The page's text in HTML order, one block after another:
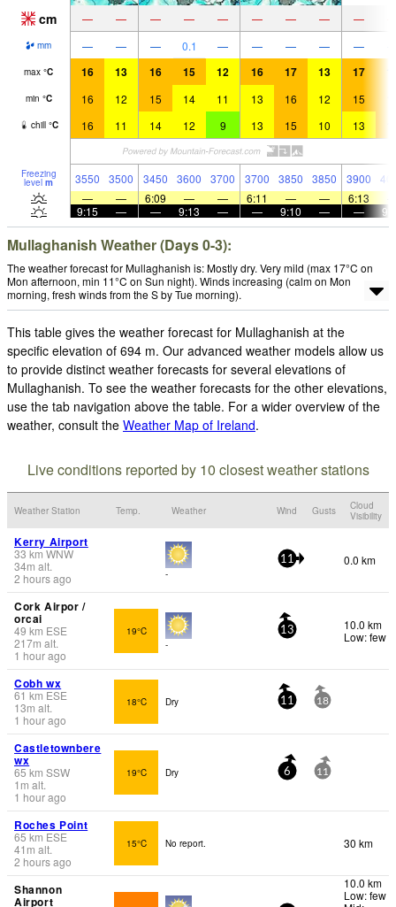
cm — — — — — — — — —
mm — — — 0.1 — — — — —
max °C 16 13 16 15 12 16 17 13 17
min °C 16 12 15 14 11 13 16 12 15
chill °C 16 11 14 12 9 13 15 10 13
Freezing
level m 3550 3500 3450 3600 3700 3700 3850 3850 3900
—
— 6:09 — — 6:11 — — 6:13
9:15
— — 9:13 — — 9:10 — —
Mullaghanish Weather (Days 0-3):
The weather forecast for Mullaghanish is: Mostly dry. Very mild (max 17°C on
Mon afternoon, min 11°C on Sun night). Winds increasing (calm on Mon
morning, fresh winds from the S by Tue morning).
This table gives the weather forecast for Mullaghanish at the
specific elevation of 694 m. Our advanced weather models allow us
to provide distinct weather forecasts for several elevations of
Mullaghanish. To see the weather forecasts for the other elevations,
use the tab navigation above the table. For a wider overview of the
weather, consult the Weather Map of Ireland.
Live conditions reported by 10 closest weather stations
Weather Station Temp. Weather Wind Gusts
Cloud
Visibility
Kerry Airport
33 km WNW
34m alt.
2 hours ago
-
11 0.0 km
Cork Airpor /
orcai
49 km ESE
217m alt.
1 hour ago
19°C
-
13
10.0 km
Low: few
Cobh wx
61 km ESE
13m alt.
1 hour ago
18°C Dry 11 18
Castletownbere
wx
65 km SSW
1 m alt.
1 hour ago
19°C Dry 6 11
Roches Point
65 km ESE
41 m alt.
2 hours ago
15°C No report. 30 km
Shannon
Airport
10.0 km
Low: few